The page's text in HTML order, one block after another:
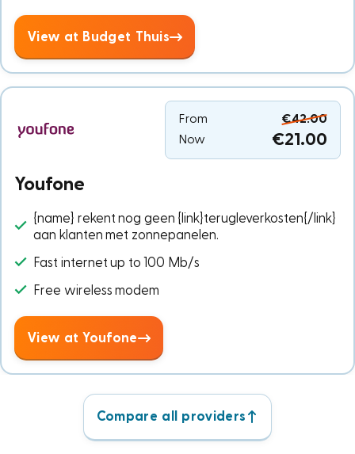
View at Budget Thuis
From
€42.00
Now
€21.00
Youfone
{name} rekent nog geen {link}terugleverkosten{/link}
aan klanten met zonnepanelen.
Fast internet up to 100 Mb/s
Free wireless modem
View at Youfone
Compare all providers